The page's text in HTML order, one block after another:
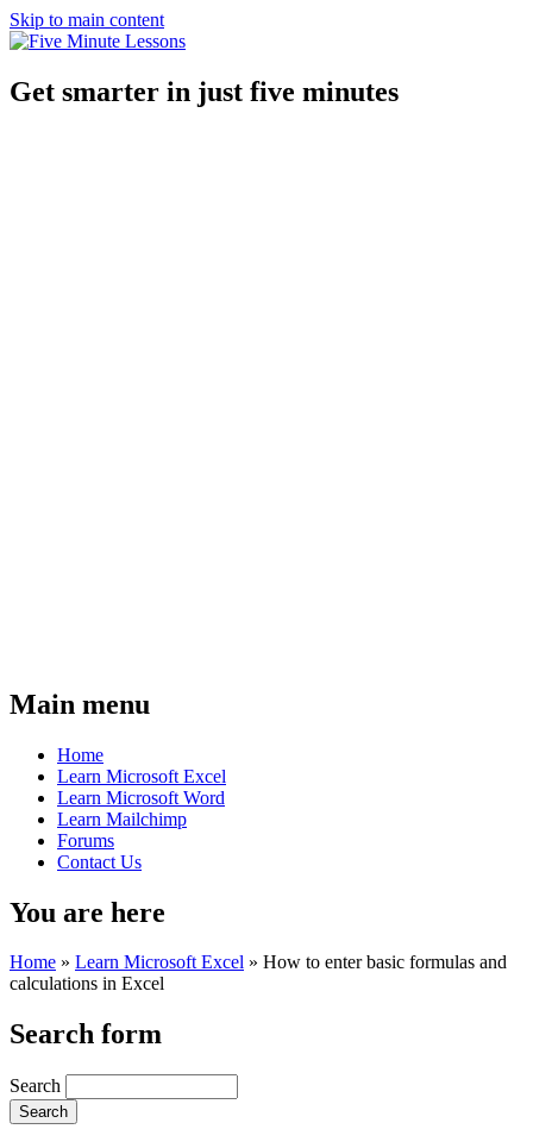
Skip to main content
Get smarter in just five minutes
Main menu
Home
Learn Microsoft Excel
Learn Microsoft Word
Learn Mailchimp
Forums
Contact Us
You are here
Home » Learn Microsoft Excel » How to enter basic formulas and
calculations in Excel
Search form
Search